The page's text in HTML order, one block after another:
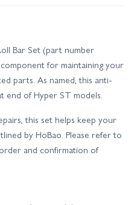
Bar Set (part number
for maintaining your
parts. As named, this anti-
end of Hyper ST models.
this set helps keep your
by HoBao. Please refer to
and confirmation of